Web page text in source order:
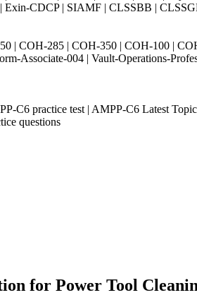
Exin-CDCP | SIAMF | CLSSBB |
| COH-285 | COH-350 | COH-100 |
Associate-004 | Vault-Operations-
C6 practice test | AMPP-C6 Latest
questions
for Power Tool